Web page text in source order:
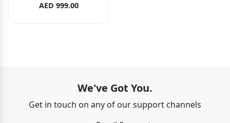
AED 999.00
We've Got You.
Get in touch on any of our support channels